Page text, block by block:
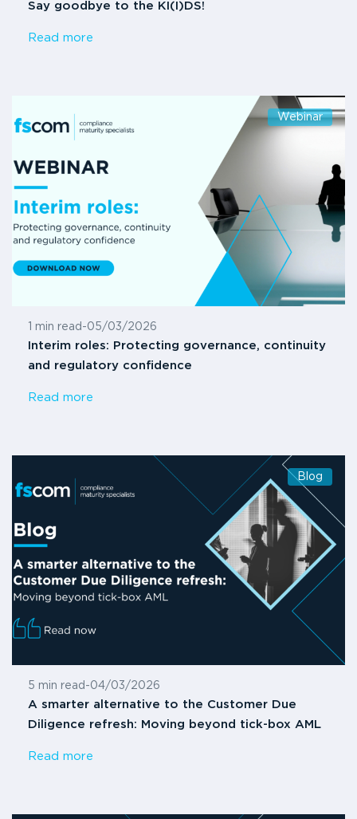
Say goodbye to the KI(I)DS!
Read more
Webinar
1 min read -05/03/2026
Interim roles: Protecting governance, continuity
and regulatory confidence
Read more
Blog
5 min read -04/03/2026
A smarter alternative to the Customer Due
Diligence refresh: Moving beyond tick-box AML
Read more